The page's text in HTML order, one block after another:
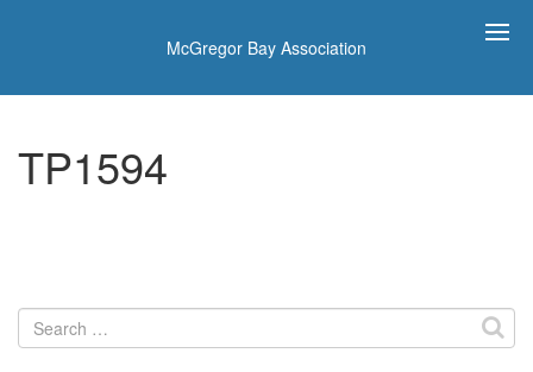
McGregor Bay Association
TP1594
Search
for: